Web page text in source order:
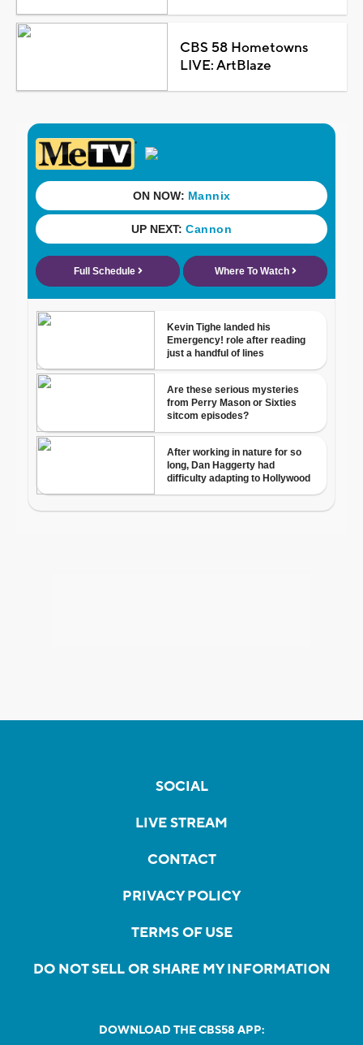
CBS 58 Hometowns
LIVE: ArtBlaze
SOCIAL
LIVE STREAM
CONTACT
PRIVACY POLICY
TERMS OF USE
DO NOT SELL OR SHARE MY INFORMATION
DOWNLOAD THE CBS58 APP: